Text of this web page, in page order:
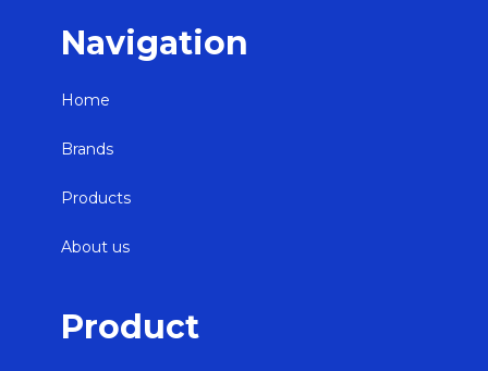
Navigation
Home
Brands
Products
About us
Product